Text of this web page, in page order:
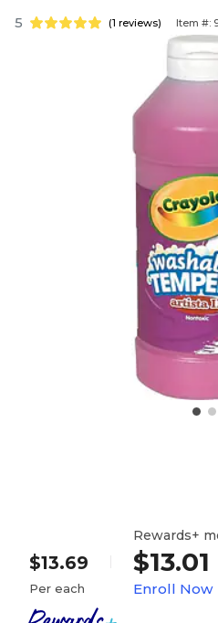
5 (1 reviews) Item #:
$13.69
Per each
Rewards+
$13.01
Enroll Now